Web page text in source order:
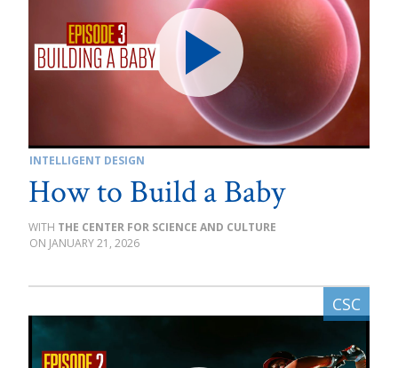
INTELLIGENT DESIGN
How to Build a Baby
THE CENTER FOR SCIENCE AND CULTURE
JANUARY 21, 2026